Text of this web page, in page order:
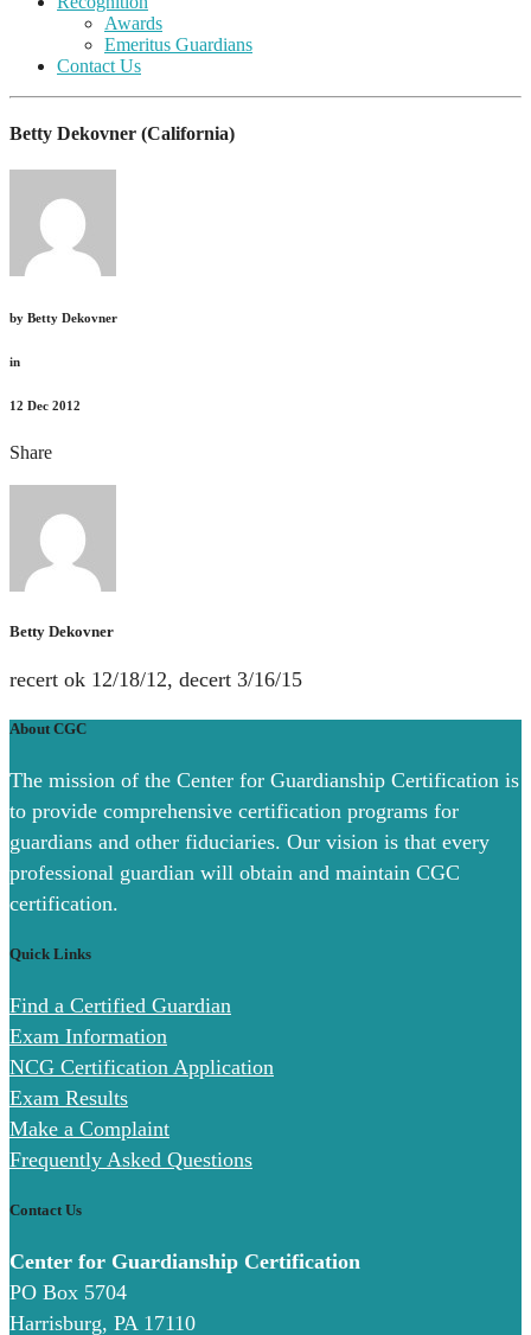
Awards
Emeritus Guardians
Contact Us
Betty Dekovner (California)
by Betty Dekovner
in
12 Dec 2012
Share
Betty Dekovner
recert ok 12/18/12, decert 3/16/15
About CGC
The mission of the Center for Guardianship Certification is
to provide comprehensive certification programs for
guardians and other fiduciaries. Our vision is that every
professional guardian will obtain and maintain CGC
certification.
Quick Links
Find a Certified Guardian
Exam Information
NCG Certification Application
Exam Results
Make a Complaint
Frequently Asked Questions
Contact Us
Center for Guardianship Certification
PO Box 5704
Harrisburg, PA 17110